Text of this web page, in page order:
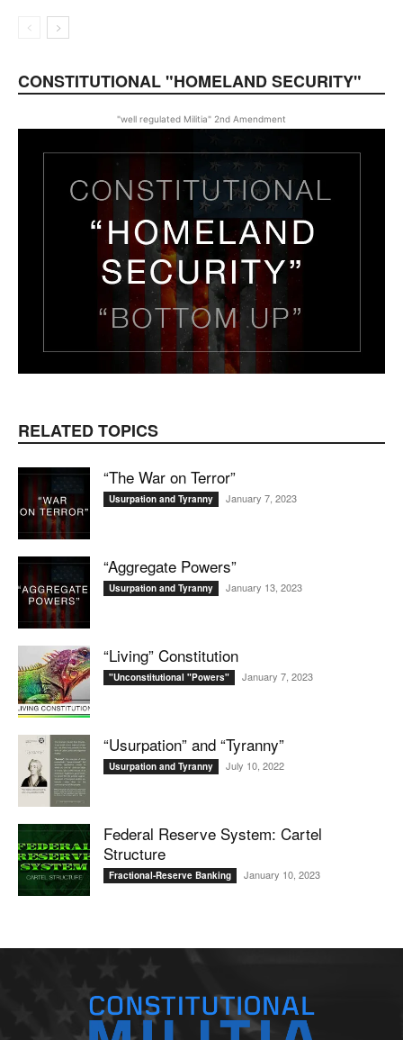
CONSTITUTIONAL "HOMELAND SECURITY"
"well regulated Militia" 2nd Amendment
RELATED TOPICS
“The War on Terror”
Usurpation and Tyranny January 7, 2023
“Aggregate Powers”
Usurpation and Tyranny January 13, 2023
“Living” Constitution
"Unconstitutional "Powers" January 7, 2023
“Usurpation” and “Tyranny”
Usurpation and Tyranny July 10, 2022
Federal Reserve System: Cartel
Structure
Fractional-Reserve Banking January 10, 2023